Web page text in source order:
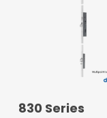
READ MORE
830 Series